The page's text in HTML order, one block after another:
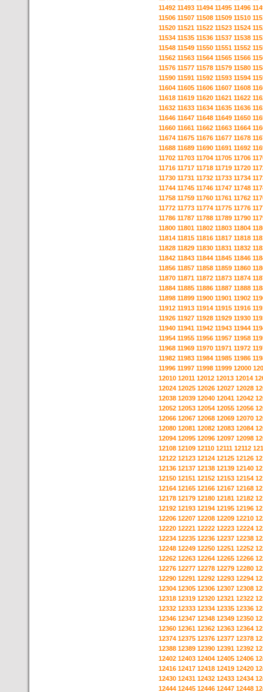
11492 11493 11494 11495 11496
11506 11507 11508 11509 11510
11520 11521 11522 11523 11524
11534 11535 11536 11537 11538
11548 11549 11550 11551 11552
11562 11563 11564 11565 11566
11576 11577 11578 11579 11580
11590 11591 11592 11593 11594
11604 11605 11606 11607 11608
11618 11619 11620 11621 11622
11632 11633 11634 11635 11636
11646 11647 11648 11649 11650
11660 11661 11662 11663 11664
11674 11675 11676 11677 11678
11688 11689 11690 11691 11692
11702 11703 11704 11705 11706
11716 11717 11718 11719 11720
11730 11731 11732 11733 11734
11744 11745 11746 11747 11748
11758 11759 11760 11761 11762
11772 11773 11774 11775 11776
11786 11787 11788 11789 11790
11800 11801 11802 11803 11804
11814 11815 11816 11817 11818
11828 11829 11830 11831 11832
11842 11843 11844 11845 11846
11856 11857 11858 11859 11860
11870 11871 11872 11873 11874
11884 11885 11886 11887 11888
11898 11899 11900 11901 11902
11912 11913 11914 11915 11916
11926 11927 11928 11929 11930
11940 11941 11942 11943 11944
11954 11955 11956 11957 11958
11968 11969 11970 11971 11972
11982 11983 11984 11985 11986
11996 11997 11998 11999 12000
12010 12011 12012 12013 12014
12024 12025 12026 12027 12028
12038 12039 12040 12041 12042
12052 12053 12054 12055 12056
12066 12067 12068 12069 12070
12080 12081 12082 12083 12084
12094 12095 12096 12097 12098
12108 12109 12110 12111 12112
12122 12123 12124 12125 12126
12136 12137 12138 12139 12140
12150 12151 12152 12153 12154
12164 12165 12166 12167 12168
12178 12179 12180 12181 12182
12192 12193 12194 12195 12196
12206 12207 12208 12209 12210
12220 12221 12222 12223 12224
12234 12235 12236 12237 12238
12248 12249 12250 12251 12252
12262 12263 12264 12265 12266
12276 12277 12278 12279 12280
12290 12291 12292 12293 12294
12304 12305 12306 12307 12308
12318 12319 12320 12321 12322
12332 12333 12334 12335 12336
12346 12347 12348 12349 12350
12360 12361 12362 12363 12364
12374 12375 12376 12377 12378
12388 12389 12390 12391 12392
12402 12403 12404 12405 12406
12416 12417 12418 12419 12420
12430 12431 12432 12433 12434
12444 12445 12446 12447 12448